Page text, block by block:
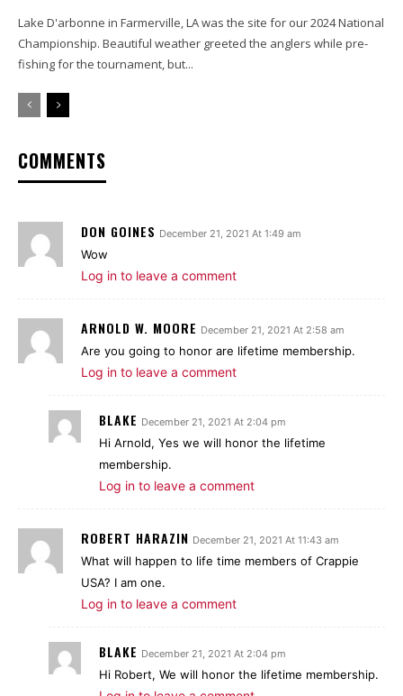
Lake D'arbonne in Farmerville, LA was the site for our 2024 National
Championship. Beautiful weather greeted the anglers while pre-
fishing for the tournament, but...
COMMENTS
DON GOINES December 21, 2021 At 1:49 am
Wow
Log in to leave a comment
ARNOLD W. MOORE December 21, 2021 At 2:58 am
Are you going to honor are lifetime membership.
Log in to leave a comment
BLAKE December 21, 2021 At 2:04 pm
Hi Arnold, Yes we will honor the lifetime
membership.
Log in to leave a comment
ROBERT HARAZIN December 21, 2021 At 11:43 am
What will happen to life time members of Crappie
USA? I am one.
Log in to leave a comment
BLAKE December 21, 2021 At 2:04 pm
Hi Robert, We will honor the lifetime membership.